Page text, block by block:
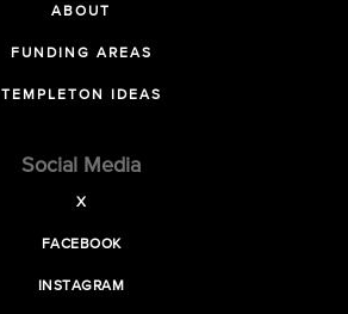
ABOUT
FUNDING AREAS
TEMPLETON IDEAS
Social Media
X
FACEBOOK
INSTAGRAM